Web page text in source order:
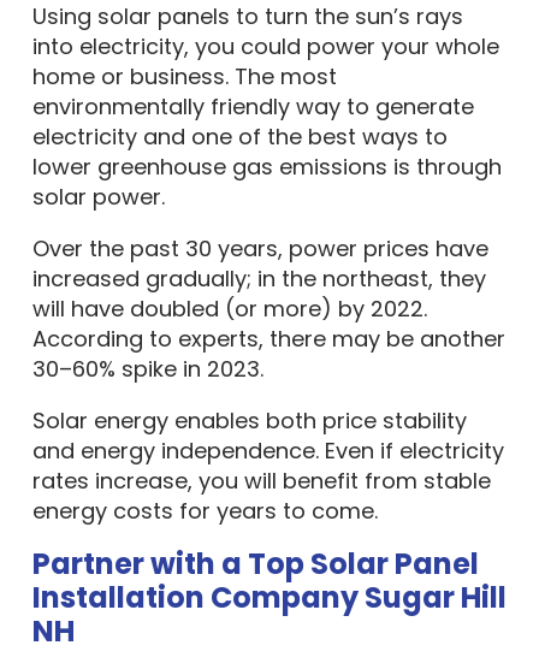
Using solar panels to turn the sun’s rays
into electricity, you could power your whole
home or business. The most
environmentally friendly way to generate
electricity and one of the best ways to
lower greenhouse gas emissions is through
solar power.
Over the past 30 years, power prices have
increased gradually; in the northeast, they
will have doubled (or more) by 2022.
According to experts, there may be another
30–60% spike in 2023.
Solar energy enables both price stability
and energy independence. Even if electricity
rates increase, you will benefit from stable
energy costs for years to come.
Partner with a Top Solar Panel
Installation Company Sugar Hill
NH